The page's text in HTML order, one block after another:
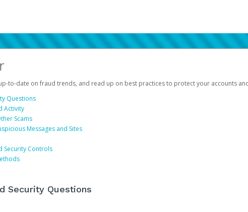
to-date on fraud trends, and read up on best practices to protect your accounts
Questions
Activity
Scams
Messages and Sites
Security Controls
Security Questions